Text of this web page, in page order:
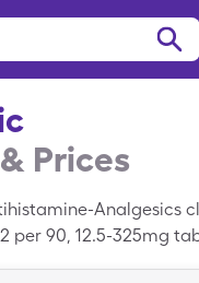
Prices
Analgesics
per 90, 12.5-325mg